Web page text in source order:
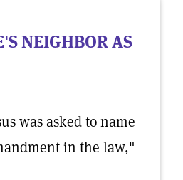
NEIGHBOR AS
was asked to name
in the law,"